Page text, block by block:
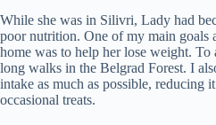
While she was in Silivri, Lady had
poor nutrition. One of my main goals
home was to help her lose weight.
long walks in the Belgrad Forest. I
intake as much as possible, reducing
occasional treats.